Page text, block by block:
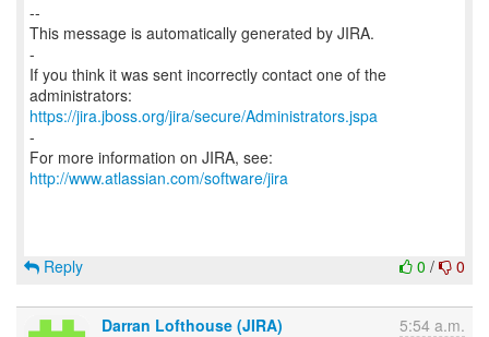
--
This message is automatically generated by JIRA.
-
If you think it was sent incorrectly contact one of the
https://jira.jboss.org/jira/secure/Administrators.jspa
-
For more information on JIRA, see:
http://www.atlassian.com/software/jira
0 / 0
Reply
Darran Lofthouse (JIRA) 5:54 a.m.